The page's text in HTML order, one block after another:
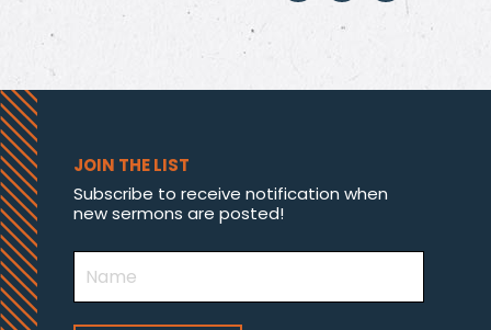
JOIN THE LIST
Subscribe to receive notification when
new sermons are posted!